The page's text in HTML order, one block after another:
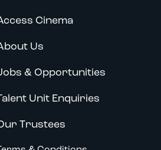
Cinema
Us
& Opportunities
Unit Enquiries
Trustees